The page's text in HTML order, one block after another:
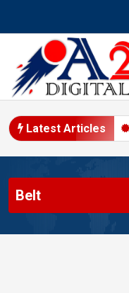
Latest Articles
Marketing in 2026
Belt